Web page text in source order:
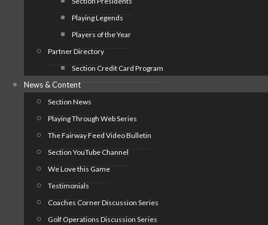
Playing Legends
Players of the Year
Partner Directory
Section Credit Card Program
News & Content
Section News
Playing Through Web Series
The Fairway Feed Video Bulletin
Section YouTube Channel
We Love this Game
Testimonials
Coaches Corner Discussion Series
Golf Operations Discussion Series